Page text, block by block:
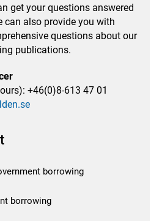
get your questions answered
can also provide you with
questions about our
publications.
+46(0)8-613 47 01
borrowing
borrowing